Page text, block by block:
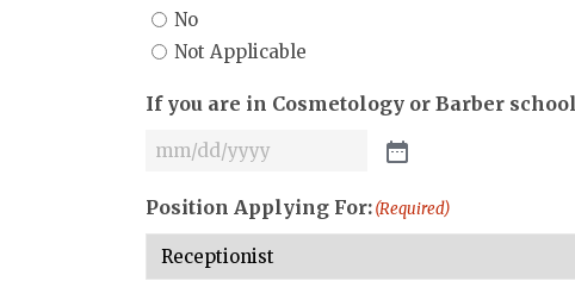
No
Not Applicable
If you are in Cosmetology or Barber
Position Applying For:(Required)